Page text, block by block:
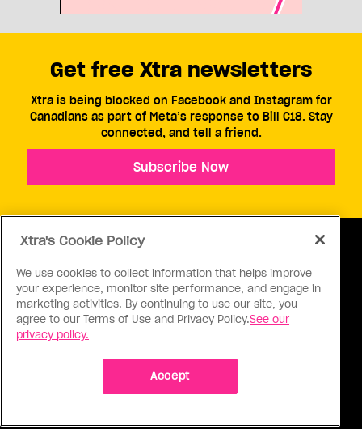
ABOUT US CONTACT US CONNECT
Get free Xtra newsletters
Xtra is being blocked on Facebook and Instagram for
Canadians as part of Meta’s response to Bill C18. Stay
connected, and tell a friend.
Subscribe Now
Xtra's Cookie Policy
We use cookies to collect information that helps improve
your experience, monitor site performance, and engage in
marketing activities. By continuing to use our site, you
agree to our Terms of Use and Privacy Policy.See our
privacy policy.
Accept